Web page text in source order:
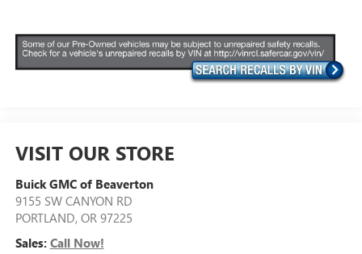
VISIT OUR STORE
Buick GMC of Beaverton
9155 SW CANYON RD
PORTLAND, OR 97225
Sales: Call Now!